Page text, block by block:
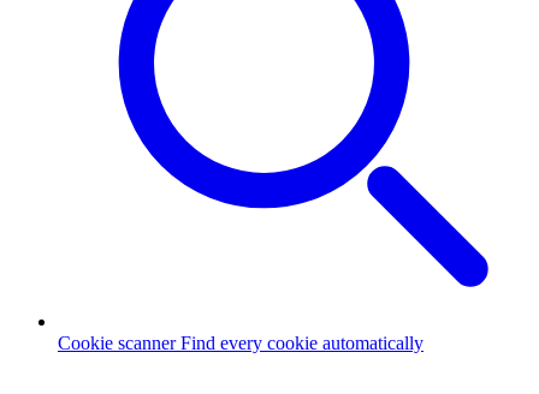
Cookie scanner Find every cookie automatically